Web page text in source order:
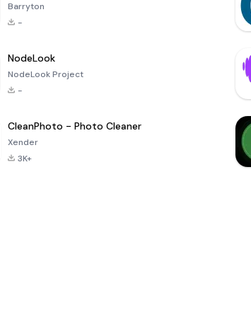
Barryton
-
NodeLook
NodeLook Project
-
CleanPhoto - Photo Cleaner
Xender
3K+